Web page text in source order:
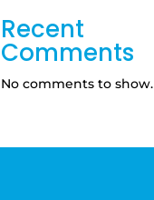
Recent
Comments
No comments to show.